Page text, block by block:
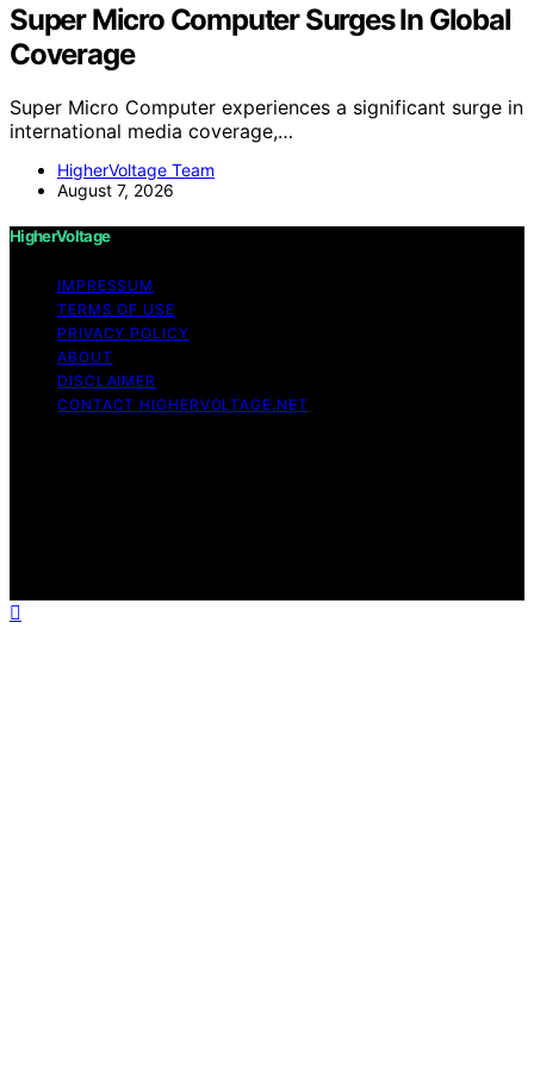
Super Micro Computer Surges In Global
Coverage
Super Micro Computer experiences a significant surge in
international media coverage,…
HigherVoltage Team
August 7, 2026
HigherVoltage
IMPRESSUM
TERMS OF USE
PRIVACY POLICY
ABOUT
DISCLAIMER
CONTACT HIGHERVOLTAGE.NET